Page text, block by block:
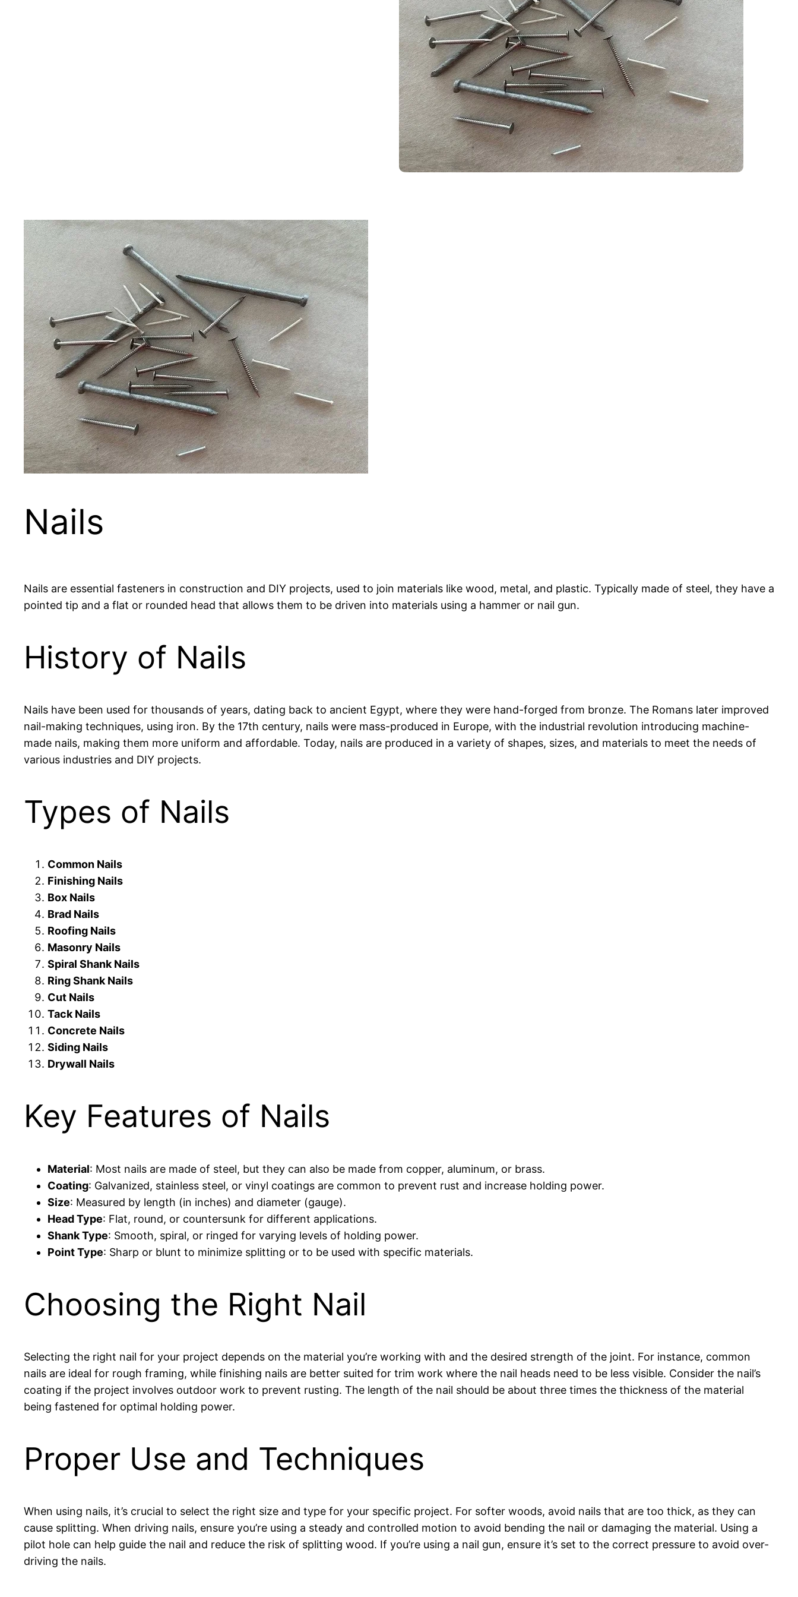
Nails
Nails are essential fasteners in construction and DIY projects, used to join materials like wood, metal, and plastic. Typically made of steel, they have a
pointed tip and a flat or rounded head that allows them to be driven into materials using a hammer or nail gun.
History of Nails
Nails have been used for thousands of years, dating back to ancient Egypt, where they were hand-forged from bronze. The Romans later improved
nail-making techniques, using iron. By the 17th century, nails were mass-produced in Europe, with the industrial revolution introducing machine-
made nails, making them more uniform and affordable. Today, nails are produced in a variety of shapes, sizes, and materials to meet the needs of
various industries and DIY projects.
Types of Nails
Common Nails
Finishing Nails
Box Nails
Brad Nails
Roofing Nails
Masonry Nails
Spiral Shank Nails
Ring Shank Nails
Cut Nails
Tack Nails
Concrete Nails
Siding Nails
Drywall Nails
Key Features of Nails
Material: Most nails are made of steel, but they can also be made from copper, aluminum, or brass.
Coating: Galvanized, stainless steel, or vinyl coatings are common to prevent rust and increase holding power.
Size: Measured by length (in inches) and diameter (gauge).
Head Type: Flat, round, or countersunk for different applications.
Shank Type: Smooth, spiral, or ringed for varying levels of holding power.
Point Type: Sharp or blunt to minimize splitting or to be used with specific materials.
Choosing the Right Nail
Selecting the right nail for your project depends on the material you’re working with and the desired strength of the joint. For instance, common
nails are ideal for rough framing, while finishing nails are better suited for trim work where the nail heads need to be less visible. Consider the nail’s
coating if the project involves outdoor work to prevent rusting. The length of the nail should be about three times the thickness of the material
being fastened for optimal holding power.
Proper Use and Techniques
When using nails, it’s crucial to select the right size and type for your specific project. For softer woods, avoid nails that are too thick, as they can
cause splitting. When driving nails, ensure you’re using a steady and controlled motion to avoid bending the nail or damaging the material. Using a
pilot hole can help guide the nail and reduce the risk of splitting wood. If you’re using a nail gun, ensure it’s set to the correct pressure to avoid over-
driving the nails.